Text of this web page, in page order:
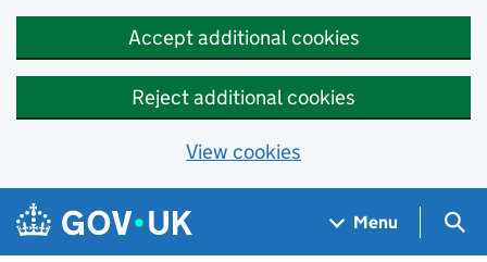
Accept additional cookies
Reject additional cookies
View cookies
Skip to main content
Navigation menu
Menu